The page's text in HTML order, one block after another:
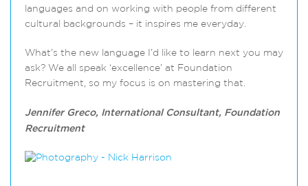
languages and on working with people from different
cultural backgrounds – it inspires me everyday.
What’s the new language I’d like to learn next you may
ask? We all speak ‘excellence’ at Foundation
Recruitment, so my focus is on mastering that.
Jennifer Greco, International Consultant, Foundation
Recruitment